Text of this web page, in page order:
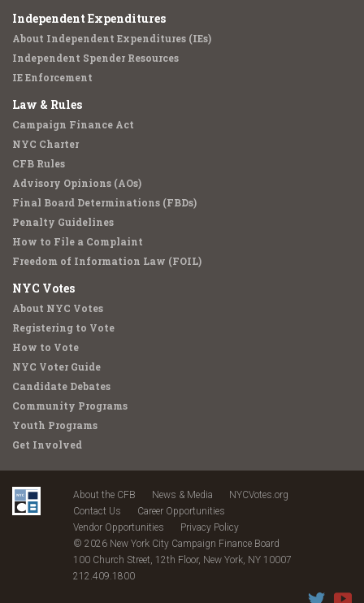
Independent Expenditures
About Independent Expenditures (IEs)
Independent Spender Resources
IE Enforcement
Law & Rules
Campaign Finance Act
NYC Charter
CFB Rules
Advisory Opinions (AOs)
Final Board Determinations (FBDs)
Penalty Guidelines
How to File a Complaint
Freedom of Information Law (FOIL)
NYC Votes
About NYC Votes
Registering to Vote
How to Vote
NYC Voter Guide
Candidate Debates
Community Programs
Youth Programs
Get Involved
About the CFB News & Media
NYCVotes.org
Contact Us
Career Opportunities
Vendor Opportunities
Privacy Policy
© 2026 New York City Campaign Finance Board
100 Church Street, 12th Floor, New York, NY 10007
212.409.1800